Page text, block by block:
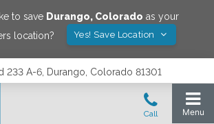
to save Durango, Colorado as your
location?
Yes! Save Location
233 A-6, Durango, Colorado 81301